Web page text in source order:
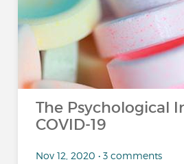
The Psychological
COVID-19
Nov 12, 2020 • 3 comments